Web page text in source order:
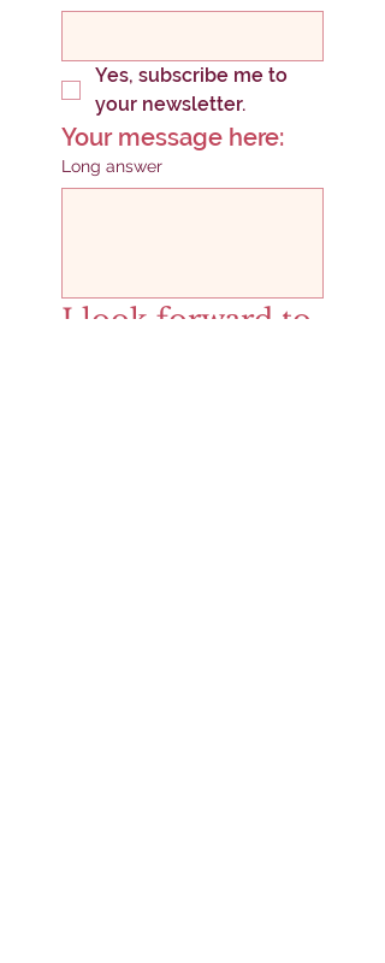
Yes, subscribe me to
your newsletter.
Your message here:
Long answer
I look forward to